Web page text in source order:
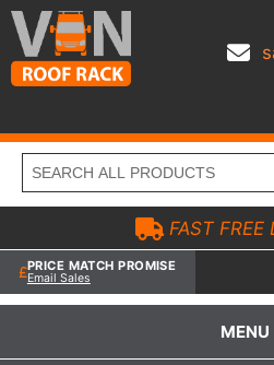
MENU
FAST FREE
PRICE MATCH PROMISE
Email Sales